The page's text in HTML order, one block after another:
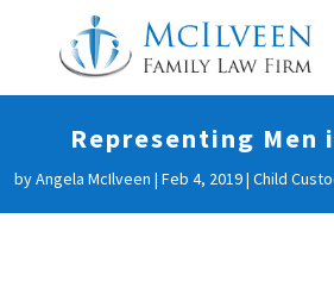
Representing Men
byAngela McIlveen | Feb 4, 2019| Child